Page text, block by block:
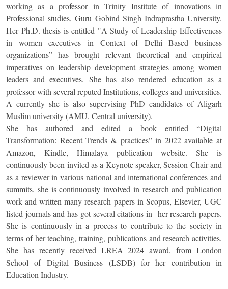
working as a professor in Trinity Institute of innovations in
Professional studies, Guru Gobind Singh Indraprastha University.
Her Ph.D. thesis is entitled "A Study of Leadership Effectiveness
in women executives in Context of Delhi Based business
organizations” has brought relevant theoretical and empirical
imperatives on leadership development strategies among women
leaders and executives. She has also rendered education as a
professor with several reputed Institutions, colleges and universities.
A currently she is also supervising PhD candidates of Aligarh
Muslim university (AMU, Central university).
She has authored and edited a book entitled “Digital
Transformation: Recent Trends & practices” in 2022 available at
Amazon, Kindle, Himalaya publication website. She is
continuously been invited as a Keynote speaker, Session Chair and
as a reviewer in various national and international conferences and
summits. she is continuously involved in research and publication
work and written many research papers in Scopus, Elsevier, UGC
listed journals and has got several citations in her research papers.
She is continuously in a process to contribute to the society in
terms of her teaching, training, publications and research activities.
She has recently received LREA 2024 award, from London
School of Digital Business (LSDB) for her contribution in
Education Industry.